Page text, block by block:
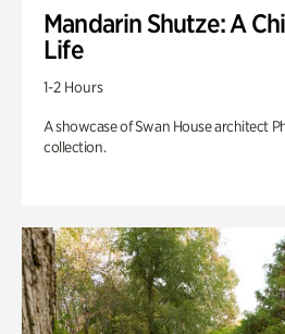
Mandarin Shutze: A
Life
1-2 Hours
A showcase of Swan House architect
collection.